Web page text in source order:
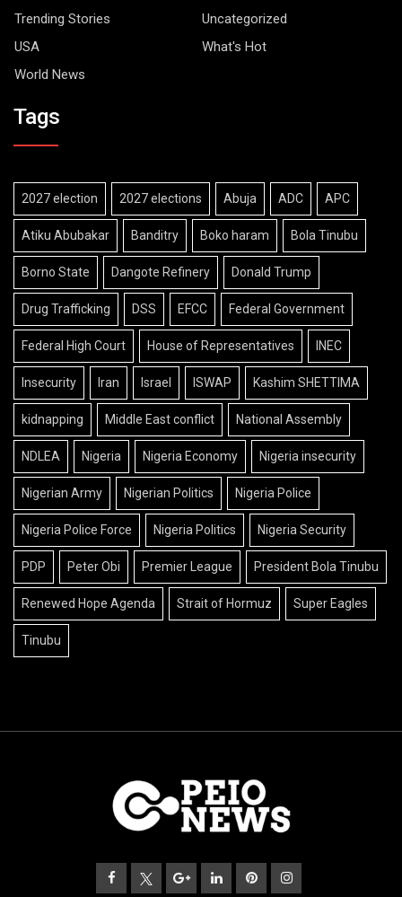
Trending Stories
Uncategorized
USA
What's Hot
World News
Tags
2027 election 2027 elections Abuja ADC APC
Atiku Abubakar Banditry Boko haram Bola Tinubu
Borno State Dangote Refinery Donald Trump
Drug Trafficking DSS EFCC Federal Government
Federal High Court House of Representatives INEC
Insecurity Iran Israel ISWAP Kashim SHETTIMA
kidnapping Middle East conflict National Assembly
NDLEA Nigeria Nigeria Economy Nigeria insecurity
Nigerian Army Nigerian Politics Nigeria Police
Nigeria Police Force Nigeria Politics Nigeria Security
PDP Peter Obi Premier League President Bola Tinubu
Renewed Hope Agenda Strait of Hormuz Super Eagles
Tinubu